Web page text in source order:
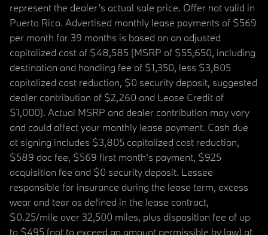
represent the dealer’s actual sale price. Offer not valid in
Puerto Rico. Advertised monthly lease payments of $569
per month for 39 months is based on an adjusted
capitalized cost of $48,585 (MSRP of $55,650, including
destination and handling fee of $1,350, less $3,805
capitalized cost reduction, $0 security deposit, suggested
dealer contribution of $2,260 and Lease Credit of
$1,000). Actual MSRP and dealer contribution may vary
and could affect your monthly lease payment. Cash due
at signing includes $3,805 capitalized cost reduction,
$589 doc fee, $569 first month's payment, $925
acquisition fee and $0 security deposit. Lessee
responsible for insurance during the lease term, excess
wear and tear as defined in the lease contract,
$0.25/mile over 32,500 miles, plus disposition fee of up
to $495 (not to exceed an amount permissible by law) at